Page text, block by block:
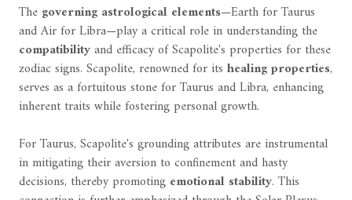
The governing astrological elements—Earth for Taurus
and Air for Libra—play a critical role in understanding the
compatibilityand efficacy of Scapolite's properties for these
zodiac signs. Scapolite, renowned for its healing properties,
serves as a fortuitous stone for Taurus and Libra, enhancing
inherent traits while fostering personal growth.
For Taurus, Scapolite's grounding attributes are instrumental
in mitigating their aversion to confinement and hasty
decisions, thereby promoting emotional stability. This